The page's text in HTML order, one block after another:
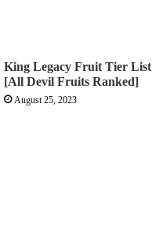
King Legacy Fruit Tier List
[All Devil Fruits Ranked]
August 25, 2023